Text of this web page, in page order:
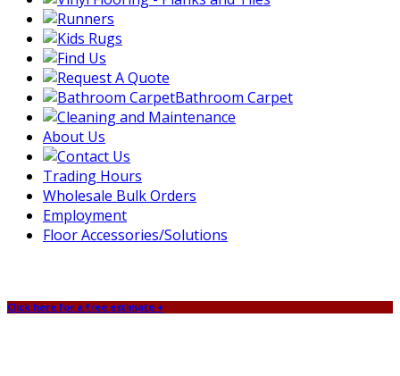
Bathroom Carpet
About Us
Trading Hours
Wholesale Bulk Orders
Employment
Floor Accessories/Solutions
Click here for a free estimate +